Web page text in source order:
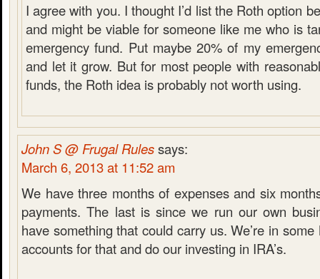
I agree with you. I thought I’d list the Roth option
and might be viable for someone like me who is
emergency fund. Put maybe 20% of my
and let it grow. But for most people with
funds, the Roth idea is probably not worth using.
John S @ Frugal Rulessays:
March 6, 2013 at 11:52 am
We have three months of expenses and six
payments. The last is since we run our own
have something that could carry us. We’re in some
accounts for that and do our investing in IRA’s.